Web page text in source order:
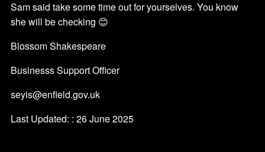
Sam said take some time out for yourselves. You know
she will be checking 😊
Blossom Shakespeare
Businesss Support Officer
seyis@enfield.gov.uk
Last Updated: : 26 June 2025